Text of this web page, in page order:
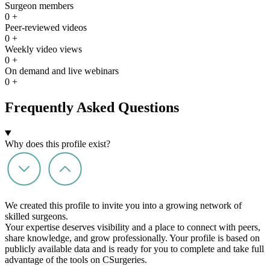
Surgeon members
0 +
Peer-reviewed videos
0 +
Weekly video views
0 +
On demand and live webinars
0 +
Frequently Asked Questions
Why does this profile exist?
We created this profile to invite you into a growing network of
skilled surgeons.
Your expertise deserves visibility and a place to connect with peers,
share knowledge, and grow professionally. Your profile is based on
publicly available data and is ready for you to complete and take full
advantage of the tools on CSurgeries.